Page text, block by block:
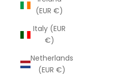
(EUR €)
Italy (EUR
€)
Netherlands
(EUR €)